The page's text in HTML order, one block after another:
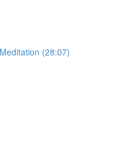
(28:07)